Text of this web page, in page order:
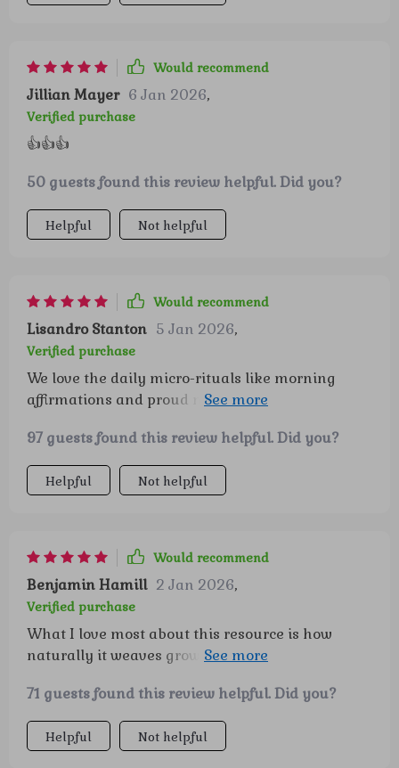
Would recommend
Jillian Mayer 6 Jan 2026,
Verified purchase
👍👍👍
50 guests found this review helpful. Did you?
Helpful Not helpful
Would recommend
Lisandro Stanton 5 Jan 2026,
Verified purchase
We love the daily micro-rituals like morning
affirmations and proud moments. They've
97 guests found this review helpful. Did you?
Helpful Not helpful
Would recommend
Benjamin Hamill 2 Jan 2026,
Verified purchase
What I love most about this resource is how
naturally it weaves growth-mindset practices
“work.” The activities are fun and engaging, so
my child actually asks to do them, which has
been such a pleasant surprise. I’ve noticed little
71 guests found this review helpful. Did you?
Helpful Not helpful